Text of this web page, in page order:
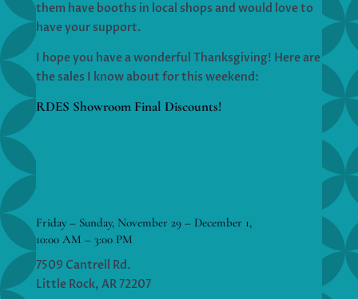
them have booths in local shops and would love to
have your support.
I hope you have a wonderful Thanksgiving! Here are
the sales I know about for this weekend:
RDES Showroom Final Discounts!
Friday – Sunday, November 29 – December 1,
10:00 AM – 3:00 PM
7509 Cantrell Rd.
Little Rock, AR 72207